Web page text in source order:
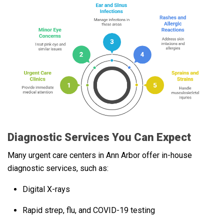
Diagnostic Services You Can Expect
Many urgent care centers in Ann Arbor offer in-house
diagnostic services, such as:
Digital X-rays
Rapid strep, flu, and COVID-19 testing